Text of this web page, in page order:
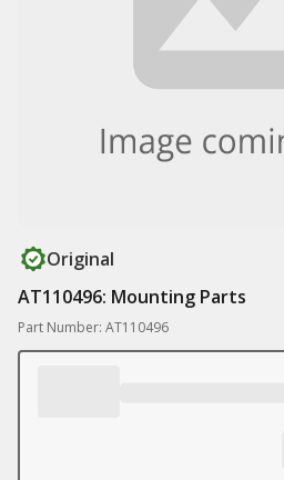
Original
AT110496: Mounting Parts
Part Number: AT110496